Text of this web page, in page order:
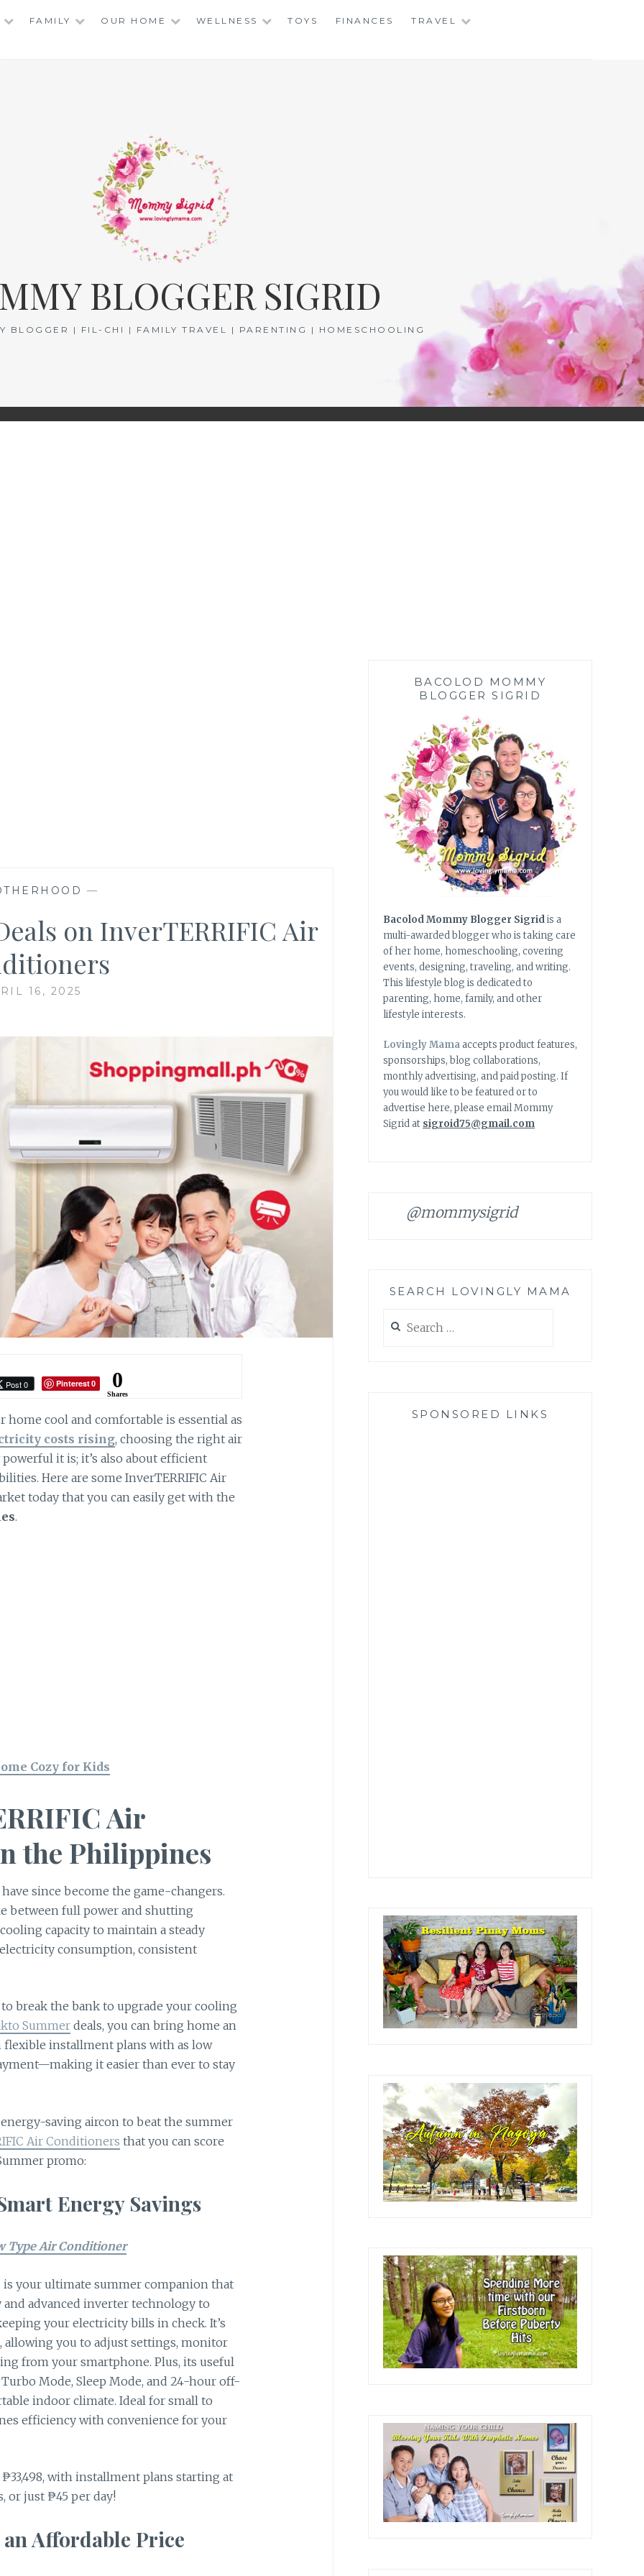
FAMILY OUR HOME WELLNESS TOYS FINANCES TRAVEL
BLOGGER SIGRID
BLOGGER | FIL-CHI | FAMILY TRAVEL | PARENTING | HOMESCHOOLING
—
on InverTERRIFIC Air
16, 2025
Post 0 Pinterest 0 0
Shares
home cool and comfortable is essential as
costs rising, choosing the right air
it is; it’s also about efficient
Here are some InverTERRIFIC Air
today that you can easily get with the
.
Cozy for Kids
Air
the Philippines
since become the game-changers.
between full power and shutting
capacity to maintain a steady
consumption, consistent
to break the bank to upgrade your cooling
Summerdeals, you can bring home an
installment plans with as low
it easier than ever to stay
saving aircon to beat the summer
Air Conditioners that you can score
promo:
Energy Savings
Type Air Conditioner
is your ultimate summer companion that
advanced inverter technology to
your electricity bills in check. It’s
allowing you to adjust settings, monitor
from your smartphone. Plus, its useful
Mode, Sleep Mode, and 24-hour off-
indoor climate. Ideal for small to
efficiency with convenience for your
with installment plans starting at
or just ₱45 per day!
Affordable Price
BACOLOD MOMMY
BLOGGER SIGRID
Bacolod Mommy Blogger Sigridis a
multi-awarded blogger who is taking care
of her home, homeschooling, covering
events, designing, traveling, and writing.
This lifestyle blog is dedicated to
parenting, home, family, and other
lifestyle interests.
Lovingly Mamaaccepts product features,
sponsorships, blog collaborations,
monthly advertising, and paid posting. If
you would like to be featured or to
advertise here, please email Mommy
Sigrid at sigroid75@gmail.com
@mommysigrid
SEARCH LOVINGLY MAMA
for:
SPONSORED LINKS